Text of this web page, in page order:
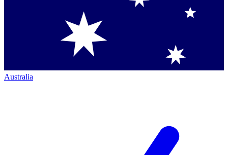
Australia